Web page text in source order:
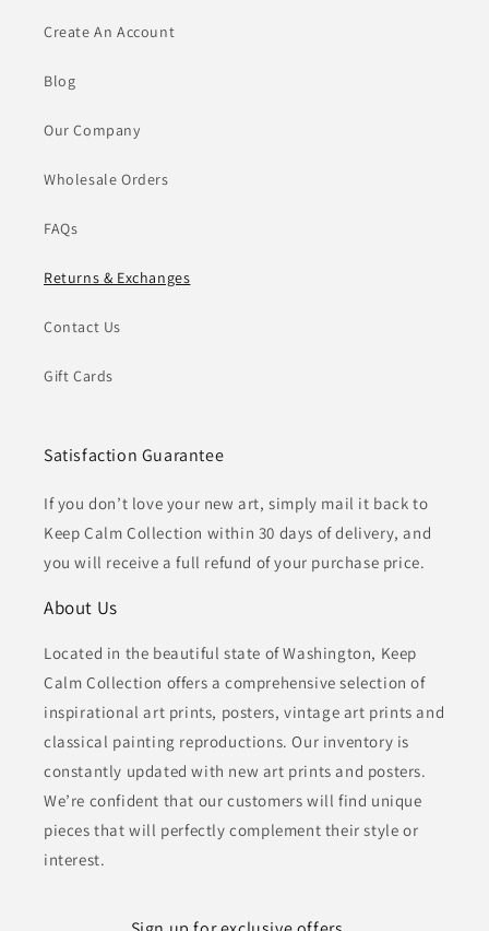
Create An Account
Blog
Our Company
Wholesale Orders
FAQs
Returns & Exchanges
Contact Us
Gift Cards
Satisfaction Guarantee
If you don’t love your new art, simply mail it back to
Keep Calm Collection within 30 days of delivery, and
you will receive a full refund of your purchase price.
About Us
Located in the beautiful state of Washington, Keep
Calm Collection offers a comprehensive selection of
inspirational art prints, posters, vintage art prints and
classical painting reproductions. Our inventory is
constantly updated with new art prints and posters.
We’re confident that our customers will find unique
pieces that will perfectly complement their style or
interest.